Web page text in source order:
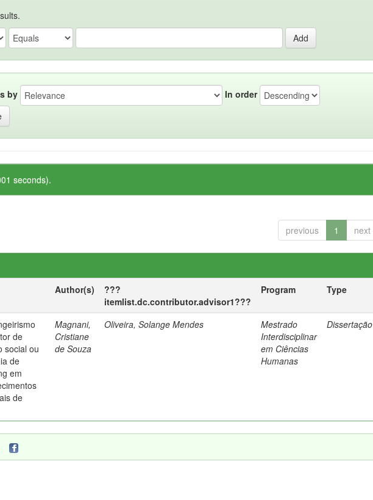
by
In order
seconds).
previous 1 next
Author(s)
???
itemlist.dc.contributor.advisor1???
Program Type
de
social ou
de
em
de
Magnani,
Cristiane
de Souza
Oliveira, Solange Mendes
Mestrado
Interdisciplinar
em Ciências
Humanas
Dissertação